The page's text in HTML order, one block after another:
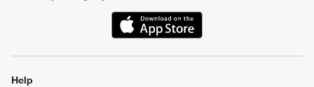
(Opens in new window)
Help